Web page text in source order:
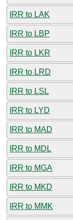
IRR to LAK
IRR to LBP
IRR to LKR
IRR to LRD
IRR to LSL
IRR to LYD
IRR to MAD
IRR to MDL
IRR to MGA
IRR to MKD
IRR to MMK